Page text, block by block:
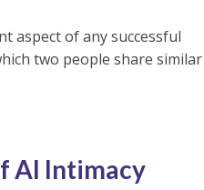
aspect of any successful
two people share similar
AI Intimacy